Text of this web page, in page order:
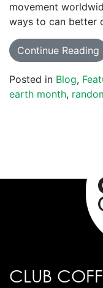
movement
ways to can better
Continue Reading
Posted in Blog,
earth month,
CLUB